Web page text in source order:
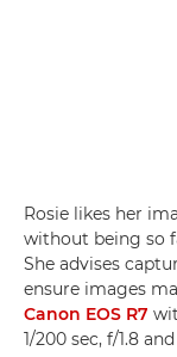
Rosie likes her
without being so
She advises
ensure images
Canon EOS R7
1/200 sec, f/1.8